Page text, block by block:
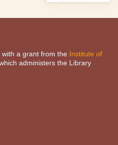
a grant from the Institute of
administers the Library